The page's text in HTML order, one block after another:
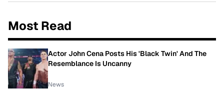
Most Read
Actor John Cena Posts His 'Black Twin' And The
Resemblance Is Uncanny
News